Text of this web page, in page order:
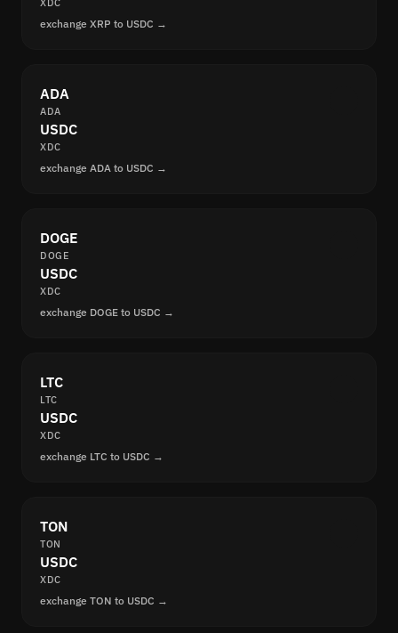
XDC
exchange XRP to USDC →
ADA
ADA
USDC
XDC
exchange ADA to USDC →
DOGE
DOGE
USDC
XDC
exchange DOGE to USDC →
LTC
LTC
USDC
XDC
exchange LTC to USDC →
TON
TON
USDC
XDC
exchange TON to USDC →